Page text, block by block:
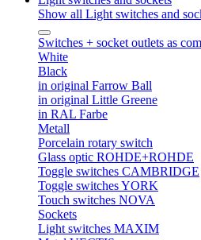
Show all Light switches and
Switches + socket outlets as
White
Black
in original Farrow Ball
in original Little Greene
in RAL Farbe
Metall
Porcelain rotary switch
Glass optic ROHDE+ROHDE
Toggle switches CAMBRIDGE
Toggle switches YORK
Touch switches NOVA
Sockets
Light switches MAXIM